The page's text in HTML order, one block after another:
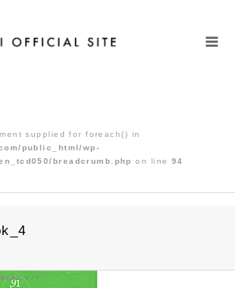
supplied for foreach() in
public_html/wp-
breadcrumb.php on line 94